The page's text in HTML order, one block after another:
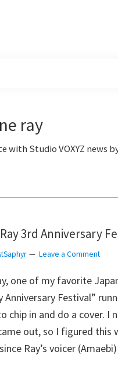
ray
3rd Anniversary
Leave a Comment
one of my favorite
Anniversary Festival”
chip in and do a cover.
out, so I figured this
Ray’s voicer